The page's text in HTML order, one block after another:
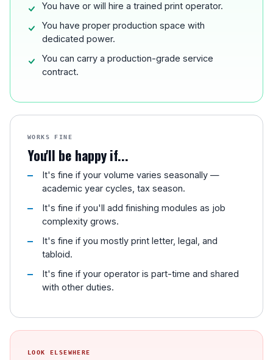
You have or will hire a trained print operator.
You have proper production space with
dedicated power.
You can carry a production-grade service
contract.
WORKS FINE
You'll be happy if...
It's fine if your volume varies seasonally —
academic year cycles, tax season.
It's fine if you'll add finishing modules as job
complexity grows.
It's fine if you mostly print letter, legal, and
tabloid.
It's fine if your operator is part-time and shared
with other duties.
LOOK ELSEWHERE